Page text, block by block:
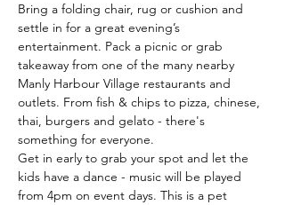
Bring a folding chair, rug or cushion and
settle in for a great evening’s
entertainment. Pack a picnic or grab
takeaway from one of the many nearby
Manly Harbour Village restaurants and
outlets. From fish & chips to pizza, chinese,
thai, burgers and gelato - there's
something for everyone.
Get in early to grab your spot and let the
kids have a dance - music will be played
from 4pm on event days. This is a pet